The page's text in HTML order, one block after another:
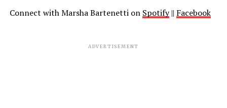
Connect with Marsha Bartenetti on Spotify|| Facebook
ADVERTISEMENT